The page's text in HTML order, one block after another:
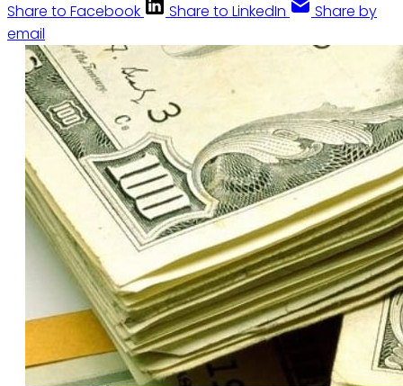
Share to Facebook
Share to LinkedIn
Share by
email